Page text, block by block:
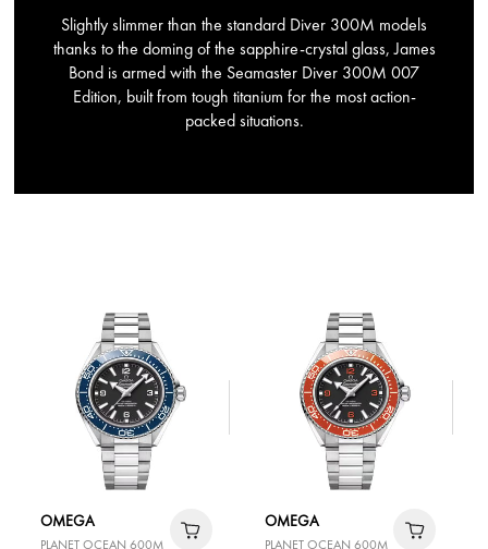
Slightly slimmer than the standard Diver 300M models
thanks to the doming of the sapphire-crystal glass, James
Bond is armed with the Seamaster Diver 300M 007
Edition, built from tough titanium for the most action-
packed situations.
OMEGA
PLANET OCEAN 600M
OMEGA
PLANET OCEAN 600M